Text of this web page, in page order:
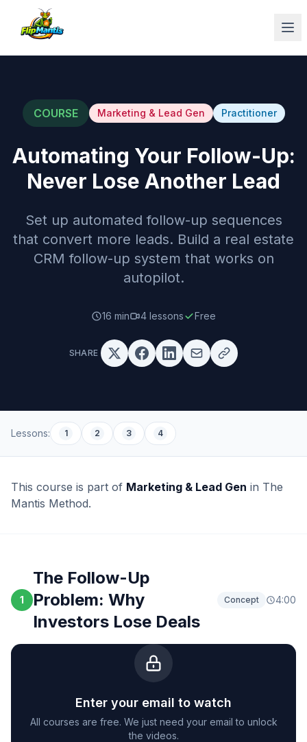
COURSE Marketing & Lead Gen Practitioner
Automating Your Follow-Up:
Never Lose Another Lead
Set up automated follow-up sequences
that convert more leads. Build a real estate
CRM follow-up system that works on
autopilot.
16 min 4 lessons Free
SHARE
Lessons: 1 2 3 4
This course is part of Marketing & Lead Gen in The
Mantis Method.
1
The Follow-Up
Problem: Why
Investors Lose Deals
Concept 4:00
Enter your email to watch
All courses are free. We just need your email to unlock
the videos.